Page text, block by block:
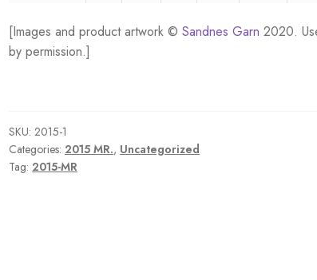
[Images and product artwork ©Sandnes Garn 2020.
by permission.]
SKU:2015-1
Categories: 2015 MR., Uncategorized
Tag: 2015-MR